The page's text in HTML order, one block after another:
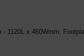
1120L x 460Wmm.